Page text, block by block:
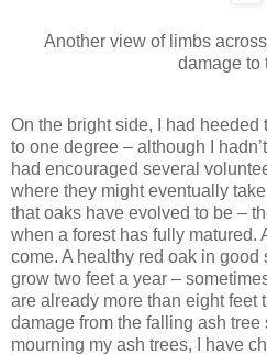
Another view of limbs
damage to
On the bright side, I had
to one degree – although I
had encouraged several
where they might eventually
that oaks have evolved to be –
when a forest has fully matured.
come. A healthy red oak in
grow two feet a year –
are already more than eight feet
damage from the falling ash tree
mourning my ash trees, I have